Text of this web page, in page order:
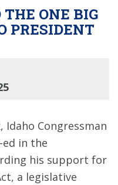
ONE BIG
PRESIDENT
Idaho Congressman
in the
his support for
a legislative